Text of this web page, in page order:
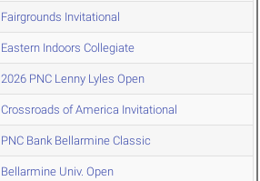
Fairgrounds Invitational
Eastern Indoors Collegiate
2026 PNC Lenny Lyles Open
Crossroads of America Invitational
PNC Bank Bellarmine Classic
Bellarmine Univ. Open